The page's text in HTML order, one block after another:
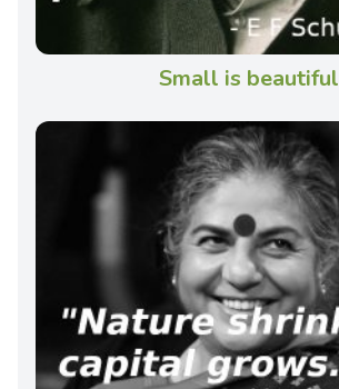
Small is beautiful